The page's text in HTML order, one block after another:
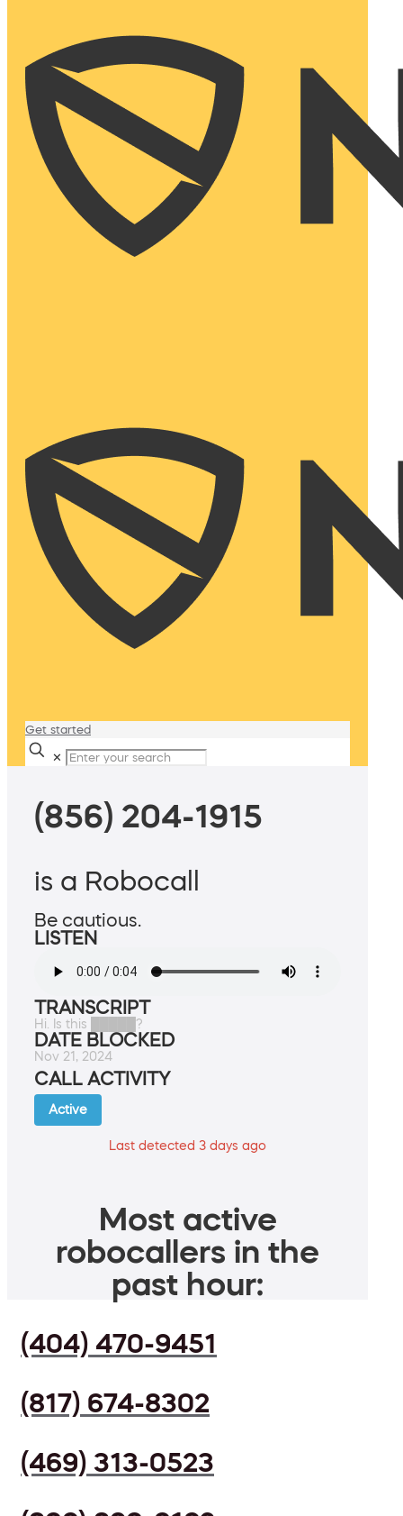
Get started
✕
(856) 204-1915
is a Robocall
Be cautious.
LISTEN
TRANSCRIPT
Hi. Is this █████?
DATE BLOCKED
Nov 21, 2024
CALL ACTIVITY
Active
Last detected 3 days ago
Most active
robocallers in the
past hour:
(404) 470-9451
(817) 674-8302
(469) 313-0523